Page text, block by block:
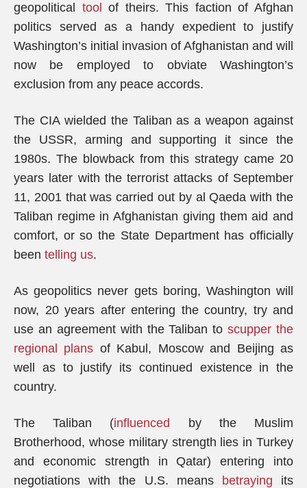
geopolitical tool
of theirs. This faction of Afghan
politics served as a handy expedient to justify
Washington’s initial invasion of Afghanistan and will
now be employed to obviate Washington’s
exclusion from any peace accords.
The CIA wielded the Taliban as a weapon against
the USSR, arming and supporting it since the
1980s. The blowback from this strategy came 20
years later with the terrorist attacks of September
11, 2001 that was carried out by al Qaeda with the
Taliban regime in Afghanistan giving them aid and
comfort, or so the State Department has officially
been telling us.
As geopolitics never gets boring, Washington will
now, 20 years after entering the country, try and
use an agreement with the Taliban toscupper the
regional plans of Kabul, Moscow and Beijing as
well as to justify its continued existence in the
country.
The Taliban (influenced
by the Muslim
Brotherhood, whose military strength lies in Turkey
and economic strength in Qatar) entering into
negotiations with the U.S. means
betraying its